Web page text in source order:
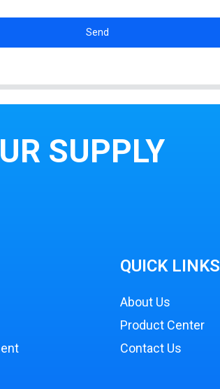
Send
SUPPLY
QUICK LINKS
About Us
Product Center
Contact Us